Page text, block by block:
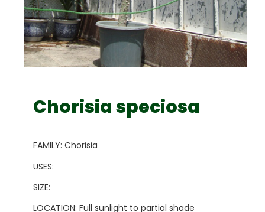
Chorisia speciosa
FAMILY: Chorisia
USES:
SIZE:
LOCATION: Full sunlight to partial shade